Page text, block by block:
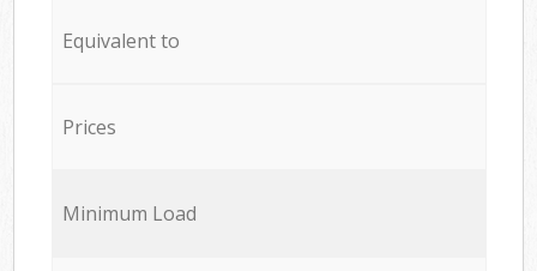
Equivalent to
Prices
Minimum Load